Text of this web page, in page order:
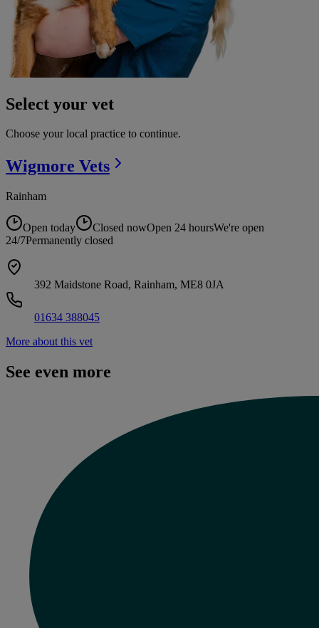
Select your vet
Choose your local practice to continue.
Wigmore Vets
Rainham
Open today Closed nowOpen 24 hoursWe're open
24/7Permanently closed
392 Maidstone Road, Rainham, ME8 0JA
01634 388045
More about this vet
See even more